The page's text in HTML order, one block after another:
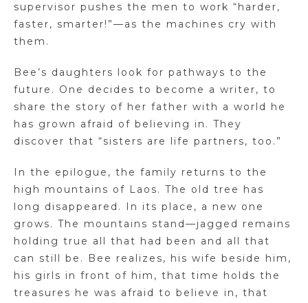
supervisor pushes the men to work “harder,
faster, smarter!”—as the machines cry with
them.
Bee’s daughters look for pathways to the
future. One decides to become a writer, to
share the story of her father with a world he
has grown afraid of believing in. They
discover that “sisters are life partners, too.”
In the epilogue, the family returns to the
high mountains of Laos. The old tree has
long disappeared. In its place, a new one
grows. The mountains stand—jagged remains
holding true all that had been and all that
can still be. Bee realizes, his wife beside him,
his girls in front of him, that time holds the
treasures he was afraid to believe in, that